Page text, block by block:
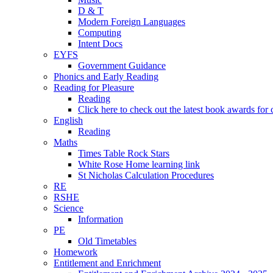
D & T
Modern Foreign Languages
Computing
Intent Docs
EYFS
Government Guidance
Phonics and Early Reading
Reading for Pleasure
Reading
Click here to check out the latest book awards for
English
Reading
Maths
Times Table Rock Stars
White Rose Home learning link
St Nicholas Calculation Procedures
RE
RSHE
Science
Information
PE
Old Timetables
Homework
Entitlement and Enrichment